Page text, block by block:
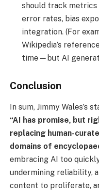
should track
error rates, bias
integration. (For
Wikipedia’s
time—but AI
Conclusion
In sum, Jimmy Wales’s
“AI has promise, but
replacing human-
domains of
embracing AI too
undermining reliability,
content to proliferate,